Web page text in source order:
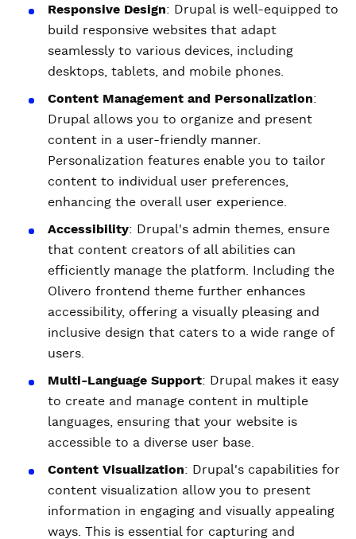
Responsive Design: Drupal is well-equipped to
build responsive websites that adapt
seamlessly to various devices, including
desktops, tablets, and mobile phones.
Content Management and Personalization:
Drupal allows you to organize and present
content in a user-friendly manner.
Personalization features enable you to tailor
content to individual user preferences,
enhancing the overall user experience.
Accessibility: Drupal's admin themes, ensure
that content creators of all abilities can
efficiently manage the platform. Including the
Olivero frontend theme further enhances
accessibility, offering a visually pleasing and
inclusive design that caters to a wide range of
users.
Multi-Language Support: Drupal makes it easy
to create and manage content in multiple
languages, ensuring that your website is
accessible to a diverse user base.
Content Visualization: Drupal's capabilities for
content visualization allow you to present
information in engaging and visually appealing
ways. This is essential for capturing and